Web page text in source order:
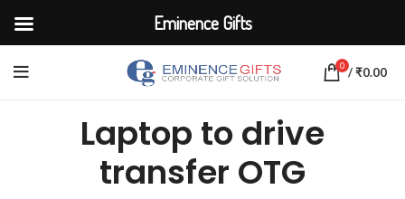
0 /₹0.00
Laptop to drive
transfer OTG
Eminence Gifts